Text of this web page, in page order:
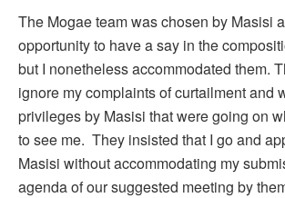
The Mogae team was chosen by Masisi
opportunity to have a say in the
but I nonetheless accommodated them.
ignore my complaints of curtailment and
privileges by Masisi that were going on
to see me. They insisted that I go and
Masisi without accommodating my
agenda of our suggested meeting by